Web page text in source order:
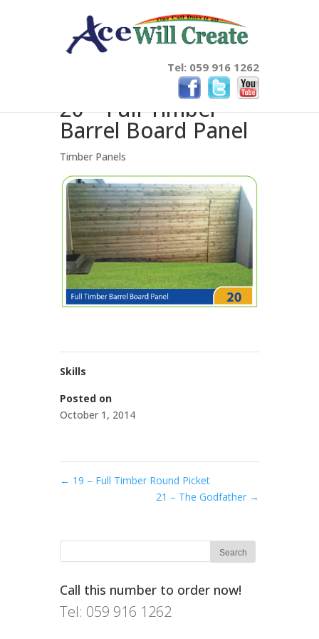
Tel: 059 916 1262
20 – Full Timber
Barrel Board Panel
Timber Panels
Skills
Posted on
October 1, 2014
← 19 – Full Timber Round Picket
21 – The Godfather →
Call this number to order now!
Tel: 059 916 1262